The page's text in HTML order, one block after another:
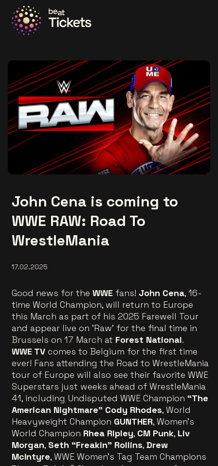
John Cena is coming to
WWE RAW: Road To
WrestleMania
17.02.2025
Good news for the WWE fans! John Cena, 16-
time World Champion, will return to Europe
this March as part of his 2025 Farewell Tour
and appear live on 'Raw' for the final time in
Brussels on 17 March at Forest National.
WWE TV comes to Belgium for the first time
ever! Fans attending the Road to WrestleMania
tour of Europe will also see their favorite WWE
Superstars just weeks ahead of WrestleMania
41, including Undisputed WWE Champion “The
American Nightmare” Cody Rhodes, World
Heavyweight Champion GUNTHER, Women’s
World Champion Rhea Ripley, CM Punk, Liv
Morgan, Seth “Freakin” Rollins, Drew
McIntyre, WWE Women’s Tag Team Champions